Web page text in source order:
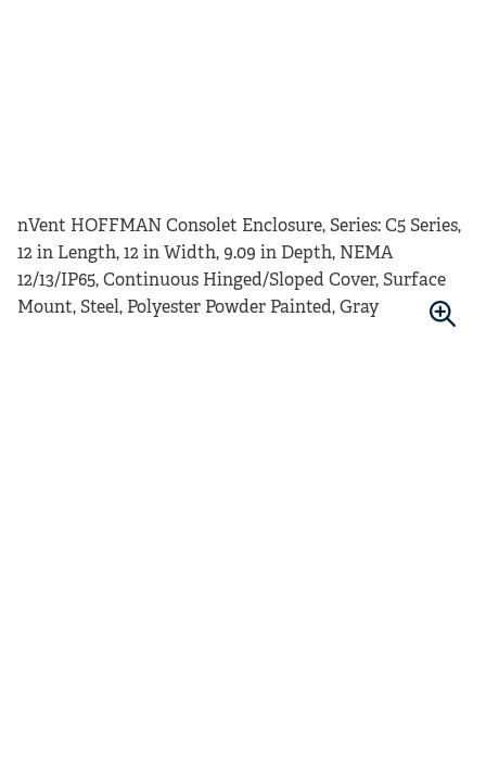
nVent HOFFMAN Consolet Enclosure, Series: C5 Series,
12 in Length, 12 in Width, 9.09 in Depth, NEMA
12/13/IP65, Continuous Hinged/Sloped Cover, Surface
Mount, Steel, Polyester Powder Painted, Gray